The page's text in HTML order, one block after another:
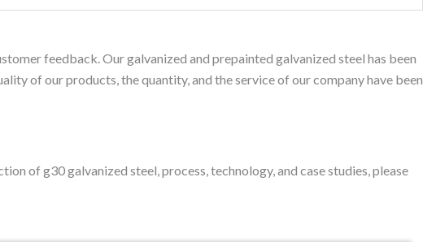
feedback. Our galvanized and prepainted galvanized steel has been
of our products, the quantity, and the service of our company have been
of g30 galvanized steel, process, technology, and case studies, please